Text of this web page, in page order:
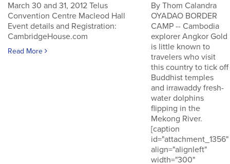
March 30 and 31, 2012 Telus
Convention Centre Macleod Hall
Event details and Registration:
CambridgeHouse.com
Read More
By Thom Calandra
OYADAO BORDER
CAMP -- Cambodia
explorer Angkor Gold
is little known to
travelers who visit
this country to tick off
Buddhist temples
and irrawaddy fresh-
water dolphins
flipping in the
Mekong River.
[caption
id="attachment_1356"
align="alignleft"
width="300"